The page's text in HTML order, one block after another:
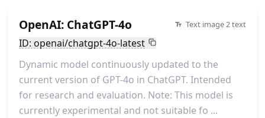
OpenAI: ChatGPT-4o Text image 2 text
ID: openai/chatgpt-4o-latest
Dynamic model continuously updated to the
current version of GPT-4o in ChatGPT. Intended
for research and evaluation. Note: This model is
currently experimental and not suitable fo ...